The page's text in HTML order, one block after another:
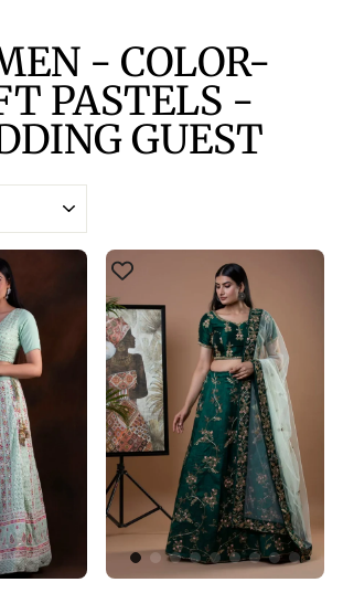
- COLOR-
PASTELS -
GUEST